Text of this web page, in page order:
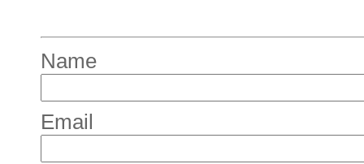
Name
Email